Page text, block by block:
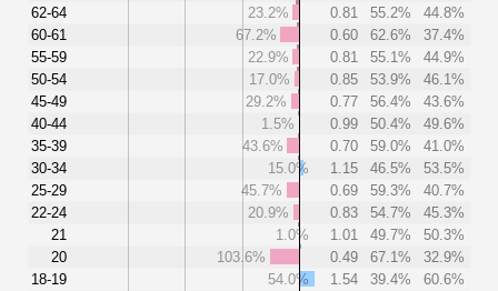
62-64
60-61
55-59
50-54
45-49
40-44
35-39
30-34
25-29
22-24
21
20
18-19
23.2%
0.81 55.2%
44.8%
67.2%
0.60 62.6%
37.4%
22.9%
0.81 55.1%
44.9%
17.0%
0.85 53.9%
46.1%
29.2%
0.77 56.4%
43.6%
1.5%
0.99 50.4%
49.6%
43.6%
0.70 59.0%
41.0%
15.0%
1.15 46.5%
53.5%
45.7%
0.69 59.3%
40.7%
20.9%
0.83 54.7%
45.3%
1.0%
1.01 49.7%
50.3%
103.6%
0.49 67.1%
32.9%
54.0%
1.54 39.4%
60.6%